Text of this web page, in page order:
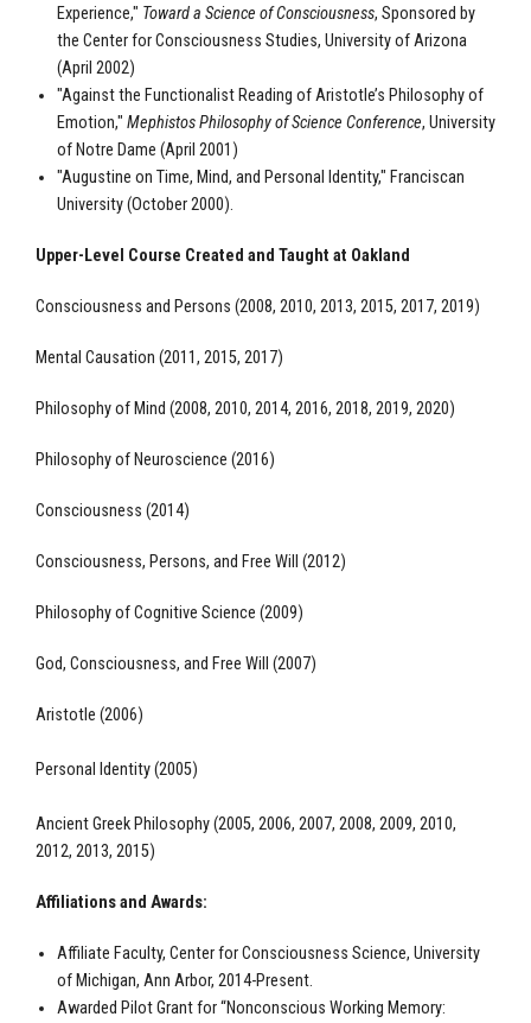
Experience," Toward a Science of Consciousness, Sponsored by
the Center for Consciousness Studies, University of Arizona
(April 2002)
"Against the Functionalist Reading of Aristotle’s Philosophy of
Emotion," Mephistos Philosophy of Science Conference, University
of Notre Dame (April 2001)
"Augustine on Time, Mind, and Personal Identity," Franciscan
University (October 2000).
Upper-Level Course Created and Taught at Oakland
Consciousness and Persons (2008, 2010, 2013, 2015, 2017, 2019)
Mental Causation (2011, 2015, 2017)
Philosophy of Mind (2008, 2010, 2014, 2016, 2018, 2019, 2020)
Philosophy of Neuroscience (2016)
Consciousness (2014)
Consciousness, Persons, and Free Will (2012)
Philosophy of Cognitive Science (2009)
God, Consciousness, and Free Will (2007)
Aristotle (2006)
Personal Identity (2005)
Ancient Greek Philosophy (2005, 2006, 2007, 2008, 2009, 2010,
2012, 2013, 2015)
Affiliations and Awards:
Affiliate Faculty, Center for Consciousness Science, University
of Michigan, Ann Arbor, 2014-Present.
Awarded Pilot Grant for “Nonconscious Working Memory: